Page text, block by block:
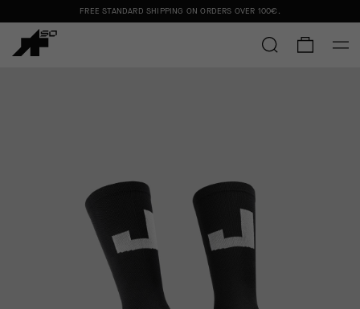
FREE STANDARD SHIPPING ON ORDERS OVER 100€ .